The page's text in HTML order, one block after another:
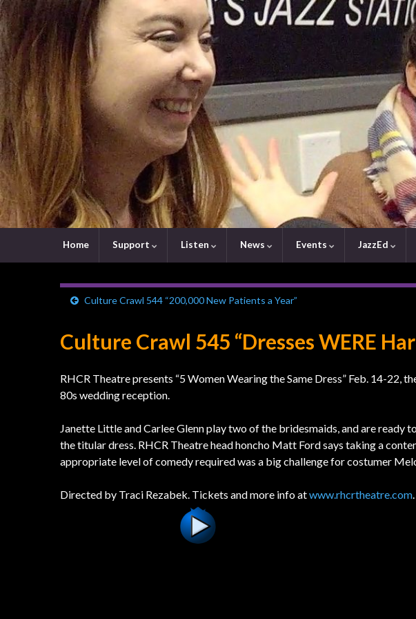
Home Support Listen News Events JazzEd
Culture Crawl 544 “200,000 New Patients a Year”
Culture Crawl 545 “Dresses WERE
RHCR Theatre presents “5 Women Wearing the Same Dress” Feb. 14-22,
80s wedding reception.
Janette Little and Carlee Glenn play two of the bridesmaids, and are ready
the titular dress. RHCR Theatre head honcho Matt Ford says taking a
appropriate level of comedy required was a big challenge for costumer
Directed by Traci Rezabek. Tickets and more info atwww.rhcrtheatre.com.